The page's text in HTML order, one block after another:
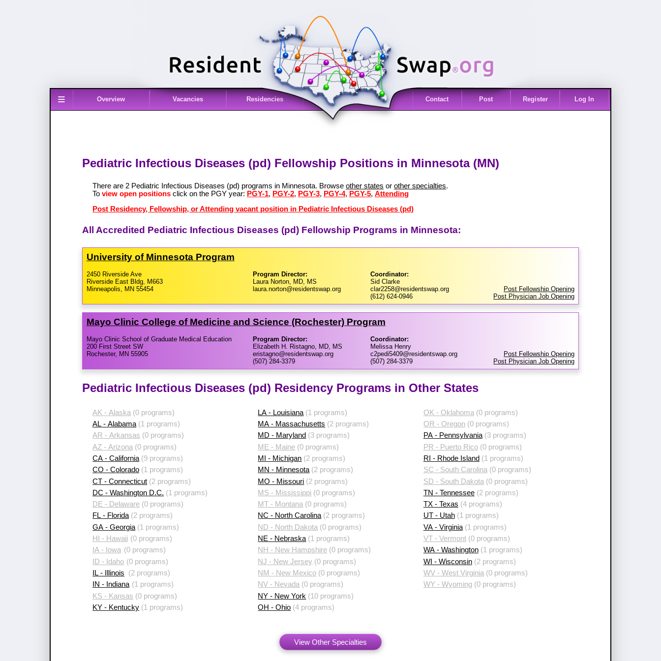
≡ Overview Vacancies Residencies Contact Post Register Log In
Pediatric Infectious Diseases (pd) Fellowship Positions in Minnesota (MN)
There are 2 Pediatric Infectious Diseases (pd) programs in Minnesota. Browseother states orother specialties.
Toview open positions click on the PGY year: PGY-1, PGY-2, PGY-3, PGY-4, PGY-5,Attending
Post Residency, Fellowship, or Attending vacant position in Pediatric Infectious Diseases (pd)
All Accredited Pediatric Infectious Diseases (pd) Fellowship Programs in Minnesota:
University of Minnesota Program
2450 Riverside Ave
Riverside East Bldg, M663
Minneapolis, MN 55454
Program Director:
Laura Norton, MD, MS
laura.norton@residentswap.org
Coordinator:
Sid Clarke
clar2258@residentswap.org
(612) 624-0946
Post Fellowship Opening
Post Physician Job Opening
Mayo Clinic College of Medicine and Science (Rochester) Program
Mayo Clinic School of Graduate Medical Education
200 First Street SW
Rochester, MN 55905
Program Director:
Elizabeth H. Ristagno, MD, MS
eristagno@residentswap.org
(507) 284-3379
Coordinator:
Melissa Henry
c2pedi5409@residentswap.org
(507) 284-3379
Post Fellowship Opening
Post Physician Job Opening
Pediatric Infectious Diseases (pd) Residency Programs in Other States
AK - Alaska (0 programs)
AL - Alabama (1 programs)
AR - Arkansas (0 programs)
AZ - Arizona (0 programs)
CA - California (9 programs)
CO - Colorado (1 programs)
CT - Connecticut (2 programs)
DC - Washington D.C. (1 programs)
DE - Delaware (0 programs)
FL - Florida(2 programs)
GA - Georgia (1 programs)
HI - Hawaii (0 programs)
IA - Iowa (0 programs)
ID - Idaho (0 programs)
IL - Illinois
(2 programs)
IN - Indiana (1 programs)
KS - Kansas (0 programs)
KY - Kentucky (1 programs)
LA - Louisiana (1 programs)
MA - Massachusetts (2 programs)
MD - Maryland (3 programs)
ME - Maine (0 programs)
MI - Michigan (2 programs)
MN - Minnesota(2 programs)
MO - Missouri (2 programs)
MS - Mississippi (0 programs)
MT - Montana (0 programs)
NC - North Carolina(2 programs)
ND - North Dakota (0 programs)
NE - Nebraska (1 programs)
NH - New Hampshire (0 programs)
NJ - New Jersey (0 programs)
NM - New Mexico (0 programs)
NV - Nevada (0 programs)
NY - New York (10 programs)
OH - Ohio (4 programs)
OK - Oklahoma (0 programs)
OR - Oregon(0 programs)
PA - Pennsylvania(3 programs)
PR - Puerto Rico(0 programs)
RI - Rhode Island (1 programs)
SC - South Carolina(0 programs)
SD - South Dakota (0 programs)
TN - Tennessee(2 programs)
TX - Texas (4 programs)
UT - Utah(1 programs)
VA - Virginia(1 programs)
VT - Vermont(0 programs)
WA - Washington(1 programs)
WI - Wisconsin(2 programs)
WV - West Virginia (0 programs)
WY - Wyoming(0 programs)
View Other Specialties